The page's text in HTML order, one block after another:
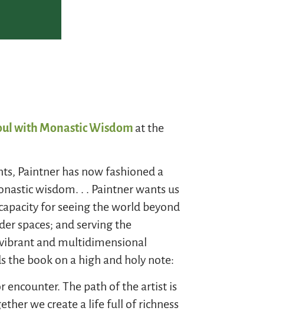
with Monastic Wisdom at the
Paintner has now fashioned a
wisdom. . . Paintner wants us
for seeing the world beyond
spaces; and serving the
and multidimensional
the book on a high and holy note:
encounter. The path of the artist is
we create a life full of richness